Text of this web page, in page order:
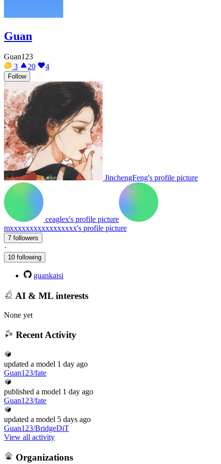
Guan
Guan123
3
20 4
Follow
JinchengFeng's profile picture
ceaglex's profile picture
mxxxxxxxxxxxxxxxxx's profile picture
7 followers
·
10 following
guankaisi
AI & ML interests
None yet
Recent Activity
updated a model 1 day ago
Guan123/fate
published a model 1 day ago
Guan123/fate
updated a model 5 days ago
Guan123/BridgeDiT
View all activity
Organizations